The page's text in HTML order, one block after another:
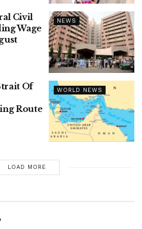
NEWS
Civil
Wage
WORLD NEWS
Of
Route
LOAD MORE